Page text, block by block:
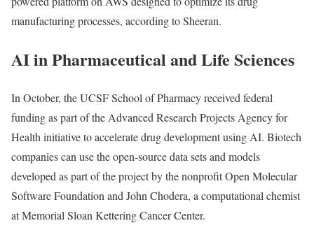
manufacturing processes, according to Sheeran.
AI in Pharmaceutical and Life Sciences
In October, the UCSF School of Pharmacy received federal
funding as part of the Advanced Research Projects Agency for
Health initiative to accelerate drug development using AI. Biotech
companies can use the open-source data sets and models
developed as part of the project by the nonprofit Open Molecular
Software Foundation and John Chodera, a computational chemist
at Memorial Sloan Kettering Cancer Center.